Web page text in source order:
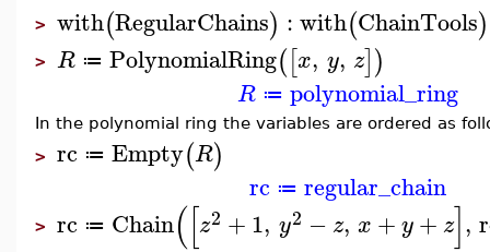
> with(RegularChains) :with(ChainTools)
> R ≔ PolynomialRing([x, y, z])
R ≔ polynomial_ring
In the polynomial ring the variables are ordered as
> rc ≔ Empty(R)
rc ≔ regular_chain
> rc ≔ Chain([z2 +1, y2 − z, x +y+ z],